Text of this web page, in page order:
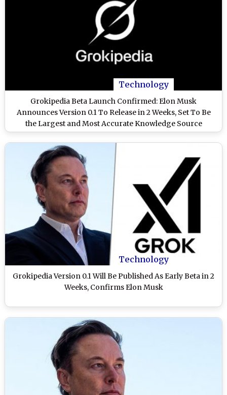
Technology
Grokipedia Beta Launch Confirmed: Elon Musk
Announces Version 0.1 To Release in 2 Weeks, Set To Be
the Largest and Most Accurate Knowledge Source
Technology
Grokipedia Version 0.1 Will Be Published As Early Beta in 2
Weeks, Confirms Elon Musk